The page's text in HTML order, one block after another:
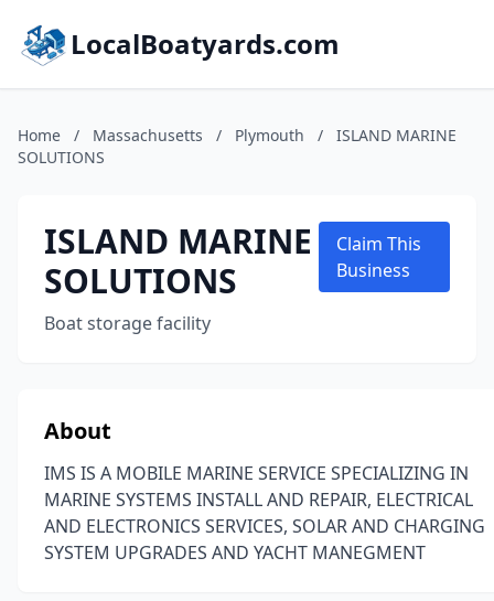
LocalBoatyards.com
Home / Massachusetts / Plymouth /
ISLAND MARINE
SOLUTIONS
ISLAND MARINE
SOLUTIONS
Boat storage facility
Claim This
Business
About
IMS IS A MOBILE MARINE SERVICE SPECIALIZING IN
MARINE SYSTEMS INSTALL AND REPAIR, ELECTRICAL
AND ELECTRONICS SERVICES, SOLAR AND CHARGING
SYSTEM UPGRADES AND YACHT MANEGMENT